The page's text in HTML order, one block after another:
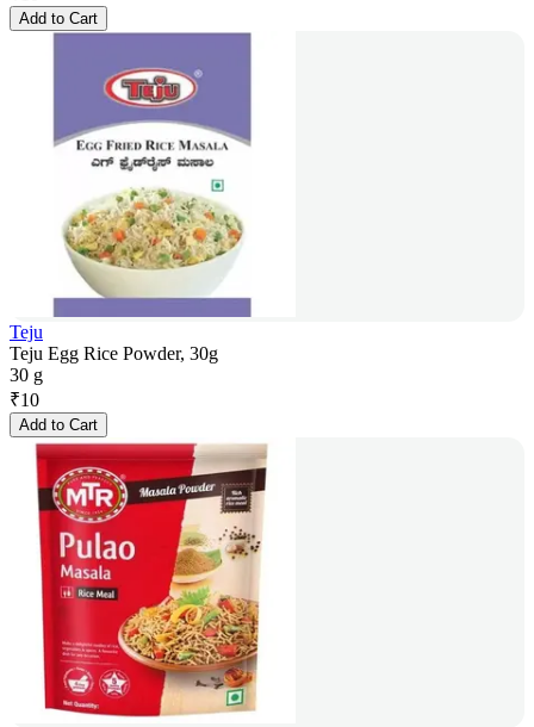
Add to Cart
Teju
Teju Egg Rice Powder, 30g
30 g
₹10
Add to Cart